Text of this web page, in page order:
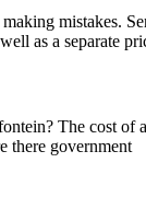
mistakes.
as a separate
The cost
there government